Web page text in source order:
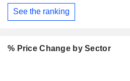
See the ranking
% Price Change by Sector